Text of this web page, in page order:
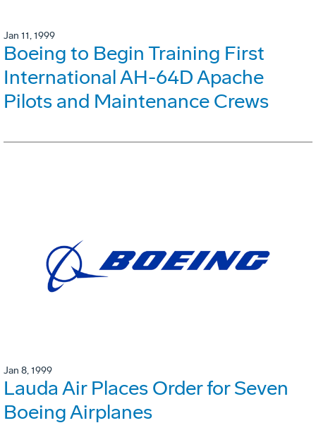
Jan 11, 1999
Boeing to Begin Training First
International AH-64D Apache
Pilots and Maintenance Crews
Jan 8, 1999
Lauda Air Places Order for Seven
Boeing Airplanes